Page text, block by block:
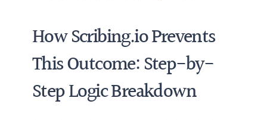
How Scribing.io Prevents
This Outcome: Step-by-
Step Logic Breakdown